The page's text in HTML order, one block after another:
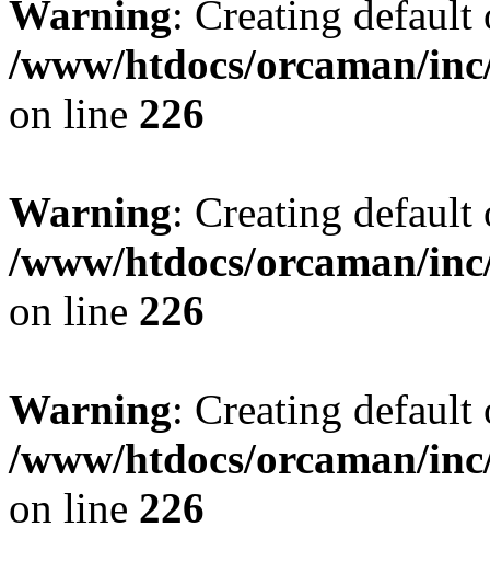
Warning: Creating
/www/htdocs/orcaman/
on line 226
Warning: Creating
/www/htdocs/orcaman/
on line 226
Warning: Creating
/www/htdocs/orcaman/
on line 226